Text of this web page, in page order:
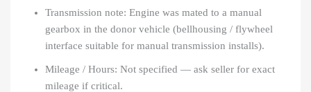
Transmission note: Engine was mated to a manual
gearbox in the donor vehicle (bellhousing / flywheel
interface suitable for manual transmission installs).
Mileage / Hours: Not specified — ask seller for exact
mileage if critical.